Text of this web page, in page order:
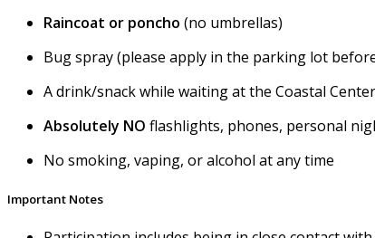
Raincoat or poncho (no umbrellas)
Bug spray (please apply in the parking lot
A drink/snack while waiting at the Coastal
Absolutely NO flashlights, phones, personal
No smoking, vaping, or alcohol at any time
Important Notes